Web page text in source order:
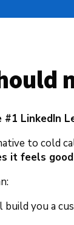
#1 LinkedIn
to cold
it feels
build you a